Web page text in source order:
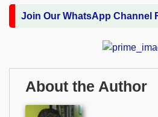
Join Our WhatsApp Channel
About the Author